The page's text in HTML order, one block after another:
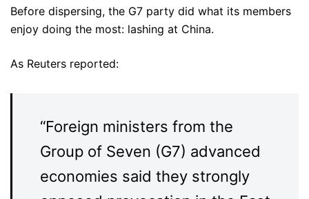
Before dispersing, the G7 party did what its members
enjoy doing the most: lashing at China.
As Reuters reported:
“Foreign ministers from the
Group of Seven (G7) advanced
economies said they strongly